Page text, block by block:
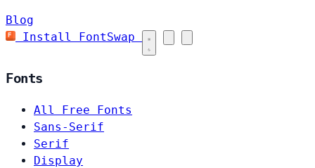
Blog
Install FontSwap
Fonts
All Free Fonts
Sans-Serif
Serif
Display